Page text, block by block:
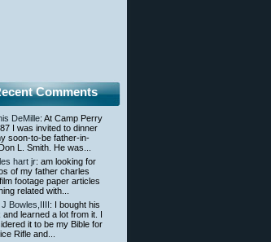
Comments
DeMille: At Camp Perry
I was invited to dinner
soon-to-be father-in-
L. Smith. He was...
hart jr: am looking for
of my father charles
footage paper articles
related with...
Bowles,IIII : I bought his
and learned a lot from it. I
it to be my Bible for
Rifle and...